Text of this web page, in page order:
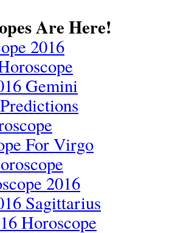
Are Here!
2016
Gemini
For Virgo
2016
Sagittarius
Horoscope